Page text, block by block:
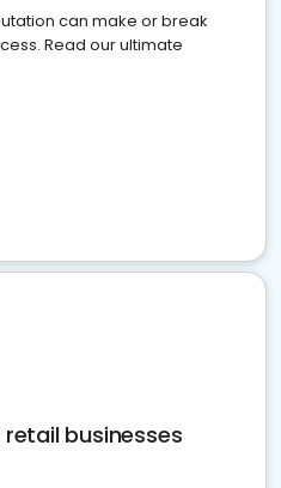
can make or break
Read our ultimate
businesses